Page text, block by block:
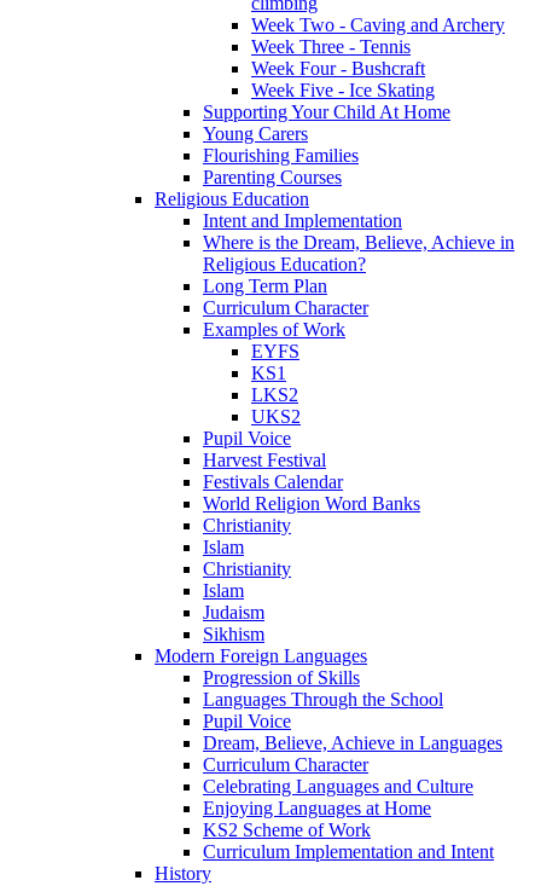
Week Two - Caving and Archery
Week Three - Tennis
Week Four - Bushcraft
Week Five - Ice Skating
Supporting Your Child At Home
Young Carers
Flourishing Families
Parenting Courses
Religious Education
Intent and Implementation
Where is the Dream, Believe, Achieve in
Religious Education?
Long Term Plan
Curriculum Character
Examples of Work
EYFS
KS1
LKS2
UKS2
Pupil Voice
Harvest Festival
Festivals Calendar
World Religion Word Banks
Christianity
Islam
Christianity
Islam
Judaism
Sikhism
Modern Foreign Languages
Progression of Skills
Languages Through the School
Pupil Voice
Dream, Believe, Achieve in Languages
Curriculum Character
Celebrating Languages and Culture
Enjoying Languages at Home
KS2 Scheme of Work
Curriculum Implementation and Intent
History